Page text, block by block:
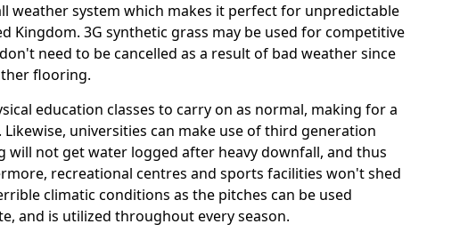
weather system which makes it perfect for unpredictable
Kingdom. 3G synthetic grass may be used for competitive
need to be cancelled as a result of bad weather since
flooring.
education classes to carry on as normal, making for a
universities can make use of third generation
will not get water logged after heavy downfall, and thus
recreational centres and sports facilities won't shed
climatic conditions as the pitches can be used
and is utilized throughout every season.